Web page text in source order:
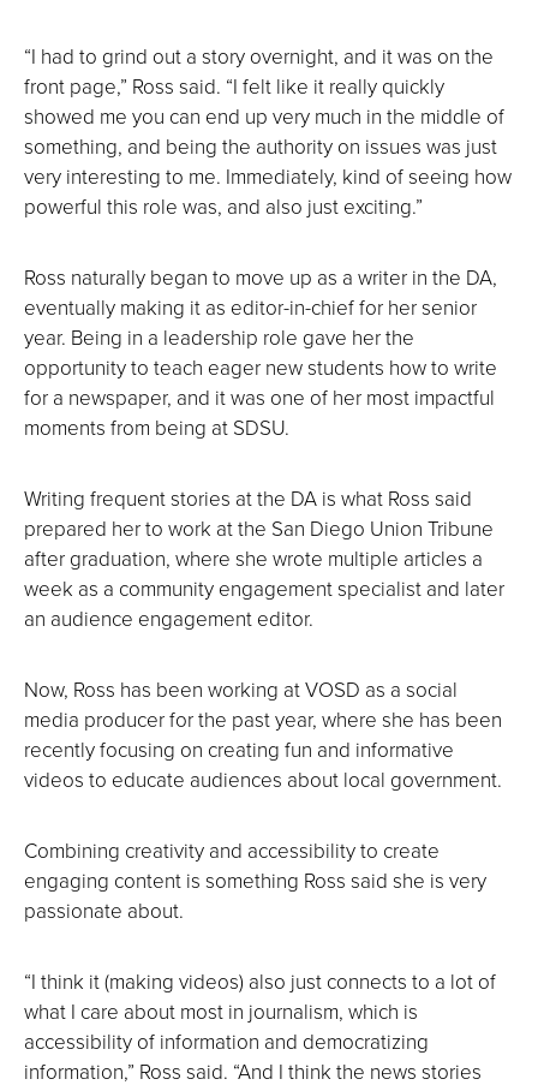
“I had to grind out a story overnight, and it was on the
front page,” Ross said. “I felt like it really quickly
showed me you can end up very much in the middle of
something, and being the authority on issues was just
very interesting to me. Immediately, kind of seeing how
powerful this role was, and also just exciting.”
Ross naturally began to move up as a writer in the DA,
eventually making it as editor-in-chief for her senior
year. Being in a leadership role gave her the
opportunity to teach eager new students how to write
for a newspaper, and it was one of her most impactful
moments from being at SDSU.
Writing frequent stories at the DA is what Ross said
prepared her to work at the San Diego Union Tribune
after graduation, where she wrote multiple articles a
week as a community engagement specialist and later
an audience engagement editor.
Now, Ross has been working at VOSD as a social
media producer for the past year, where she has been
recently focusing on creating fun and informative
videos to educate audiences about local government.
Combining creativity and accessibility to create
engaging content is something Ross said she is very
passionate about.
“I think it (making videos) also just connects to a lot of
what I care about most in journalism, which is
accessibility of information and democratizing
information,” Ross said. “And I think the news stories